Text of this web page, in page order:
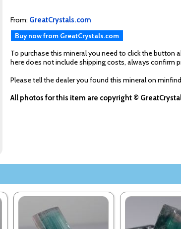
From: GreatCrystals.com
Buy now from GreatCrystals.com
To purchase this mineral you need to click the button
here does not include shipping costs, always confirm
Please tell the dealer you found this mineral on
All photos for this item are copyright ©